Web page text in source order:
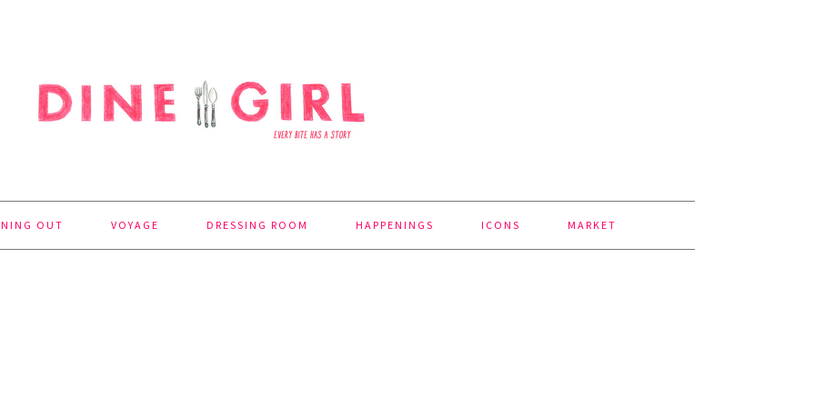
OUT VOYAGE DRESSING ROOM HAPPENINGS ICONS MARKET